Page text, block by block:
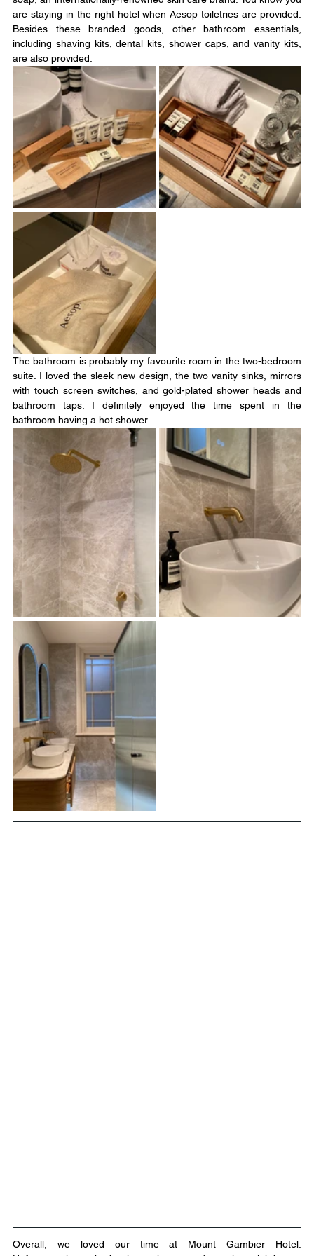
are staying in the right hotel when Aesop toiletries are provided.
Besides these branded goods, other bathroom essentials,
including shaving kits, dental kits, shower caps, and vanity kits,
are also provided.
The bathroom is probably my favourite room in the two-bedroom
suite. I loved the sleek new design, the two vanity sinks, mirrors
with touch screen switches, and gold-plated shower heads and
bathroom taps. I definitely enjoyed the time spent in the
bathroom having a hot shower.
Overall, we loved our time at Mount Gambier Hotel.